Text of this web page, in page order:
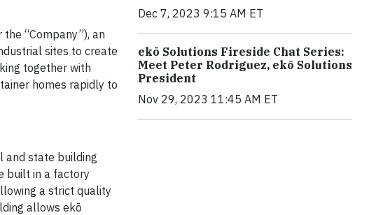
“Company”), an
sites to create
together with
homes rapidly to
and state building
built in a factory
a strict quality
allows ekō
Dec 7, 2023 9:15 AM ET
ekō Solutions Fireside Chat Series:
Meet Peter Rodriguez, ekō Solutions
President
Nov 29, 2023 11:45 AM ET